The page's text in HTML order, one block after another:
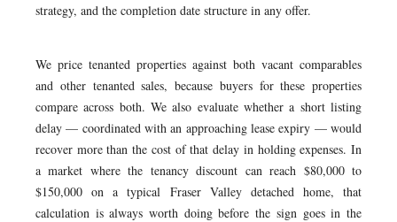
strategy, and the completion date structure in any offer.
We price tenanted properties against both vacant comparables
and other tenanted sales, because buyers for these properties
compare across both. We also evaluate whether a short listing
delay — coordinated with an approaching lease expiry — would
recover more than the cost of that delay in holding expenses. In
a market where the tenancy discount can reach $80,000 to
$150,000 on a typical Fraser Valley detached home, that
calculation is always worth doing before the sign goes in the